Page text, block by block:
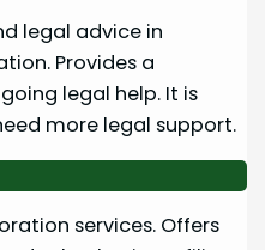
legal advice in
Provides a
legal help. It is
more legal support.
services. Offers